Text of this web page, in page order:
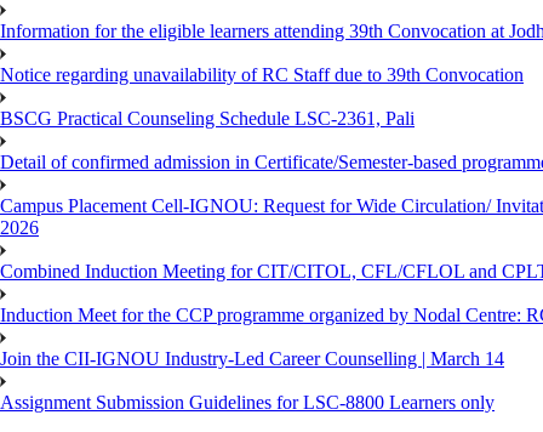
Information for the eligible learners attending 39th Convocation at
Notice regarding unavailability of RC Staff due to 39th Convocation
BSCG Practical Counseling Schedule LSC-2361, Pali
Detail of confirmed admission in Certificate/Semester-based
Campus Placement Cell-IGNOU: Request for Wide Circulation/
2026
Combined Induction Meeting for CIT/CITOL, CFL/CFLOL and
Induction Meet for the CCP programme organized by Nodal Centre:
Join the CII-IGNOU Industry-Led Career Counselling | March 14
Assignment Submission Guidelines for LSC-8800 Learners only